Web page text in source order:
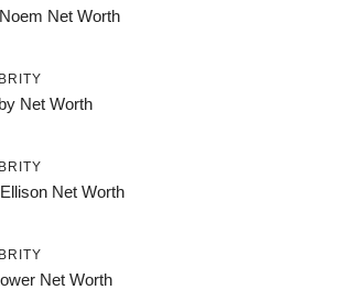
Net Worth
Net Worth
Net Worth
Net Worth